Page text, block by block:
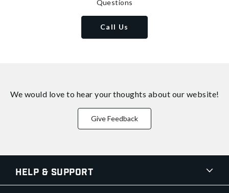
Questions
Call Us
We would love to hear your thoughts about our website!
Give Feedback
Help & Support